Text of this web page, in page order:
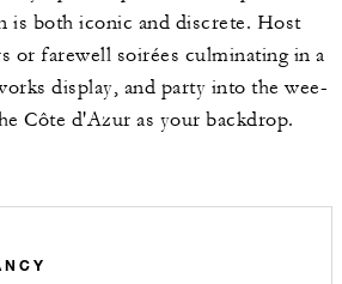
is both iconic and discrete. Host
or farewell soirées culminating in a
display, and party into the wee-
Côte d'Azur as your backdrop.